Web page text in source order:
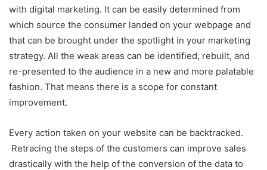
with digital marketing. It can be easily determined from
which source the consumer landed on your webpage and
that can be brought under the spotlight in your marketing
strategy. All the weak areas can be identified, rebuilt, and
re-presented to the audience in a new and more palatable
fashion. That means there is a scope for constant
improvement.
Every action taken on your website can be backtracked.
Retracing the steps of the customers can improve sales
drastically with the help of the conversion of the data to